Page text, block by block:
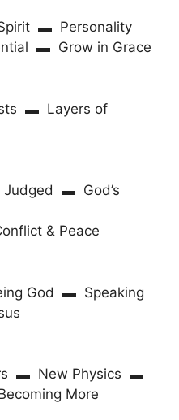
▬ Personality
▬ Grow in Grace
▬ Layers of
▬ God’s
& Peace
God ▬ Speaking
▬ New Physics ▬
More